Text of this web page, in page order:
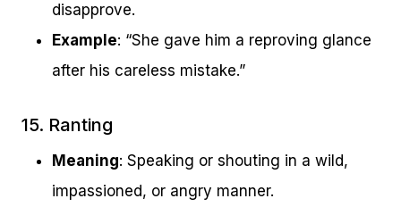
disapprove.
Example: “She gave him a reproving glance
after his careless mistake.”
15. Ranting
Meaning: Speaking or shouting in a wild,
impassioned, or angry manner.